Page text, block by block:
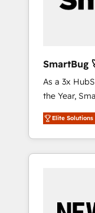
SmartBug
As a 3x
the Year,
customer
unified
divisions
Success
by
Elite